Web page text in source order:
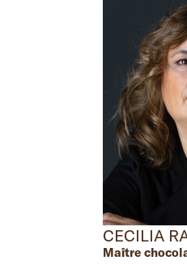
CECILIA
Maître